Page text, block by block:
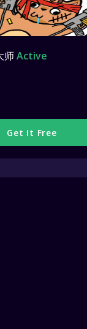
师Active
Get It Free